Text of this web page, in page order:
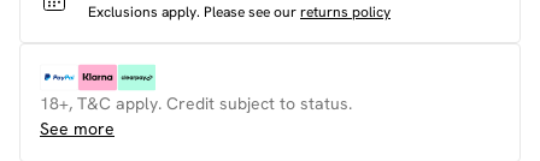
Exclusions apply. Please see ourreturns policy
18+, T&C apply. Credit subject to status.
See more